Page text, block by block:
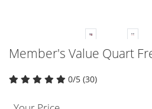
Member's Value Quart
0/5 (30)